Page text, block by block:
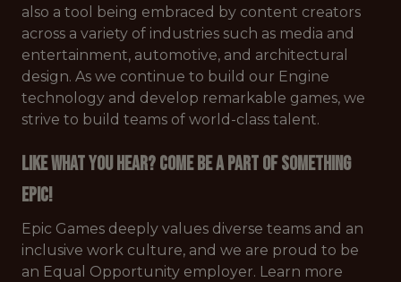
also a tool being embraced by content creators
across a variety of industries such as media and
entertainment, automotive, and architectural
design. As we continue to build our Engine
technology and develop remarkable games, we
strive to build teams of world-class talent.
Like what you hear? Come be a part of something
Epic!
Epic Games deeply values diverse teams and an
inclusive work culture, and we are proud to be
an Equal Opportunity employer. Learn more